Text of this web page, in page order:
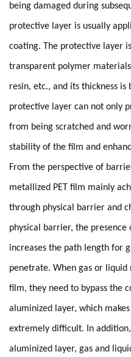
being damaged during
protective layer is usually
coating. The protective layer
transparent polymer
resin, etc., and its thickness
protective layer can not only
from being scratched and
stability of the film and
From the perspective of
metallized PET film mainly
through physical barrier and
physical barrier, the
increases the path length for
penetrate. When gas or
film, they need to bypass the
aluminized layer, which
extremely difficult. In
aluminized layer, gas and